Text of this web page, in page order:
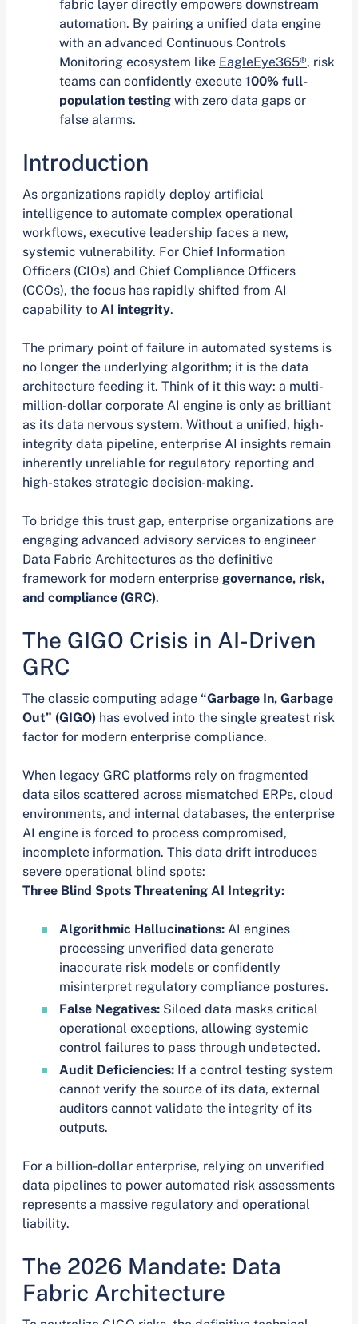
fabric layer directly empowers downstream
automation. By pairing a unified data engine
with an advanced Continuous Controls
Monitoring ecosystem like EagleEye365®, risk
teams can confidently execute 100% full-
population testing with zero data gaps or
false alarms.
Introduction
As organizations rapidly deploy artificial
intelligence to automate complex operational
workflows, executive leadership faces a new,
systemic vulnerability. For Chief Information
Officers (CIOs) and Chief Compliance Officers
(CCOs), the focus has rapidly shifted from AI
capability to AI integrity.
The primary point of failure in automated systems is
no longer the underlying algorithm; it is the data
architecture feeding it. Think of it this way: a multi-
million-dollar corporate AI engine is only as brilliant
as its data nervous system. Without a unified, high-
integrity data pipeline, enterprise AI insights remain
inherently unreliable for regulatory reporting and
high-stakes strategic decision-making.
To bridge this trust gap, enterprise organizations are
engaging advanced advisory services to engineer
Data Fabric Architectures as the definitive
framework for modern enterprise governance, risk,
and compliance (GRC).
The GIGO Crisis in AI-Driven
GRC
The classic computing adage “Garbage In, Garbage
Out” (GIGO) has evolved into the single greatest risk
factor for modern enterprise compliance.
When legacy GRC platforms rely on fragmented
data silos scattered across mismatched ERPs, cloud
environments, and internal databases, the enterprise
AI engine is forced to process compromised,
incomplete information. This data drift introduces
severe operational blind spots:
Three Blind Spots Threatening AI Integrity:
Algorithmic Hallucinations: AI engines
processing unverified data generate
inaccurate risk models or confidently
misinterpret regulatory compliance postures.
False Negatives: Siloed data masks critical
operational exceptions, allowing systemic
control failures to pass through undetected.
Audit Deficiencies: If a control testing system
cannot verify the source of its data, external
auditors cannot validate the integrity of its
outputs.
For a billion-dollar enterprise, relying on unverified
data pipelines to power automated risk assessments
represents a massive regulatory and operational
liability.
The 2026 Mandate: Data
Fabric Architecture